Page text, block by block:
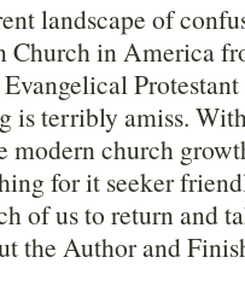
landscape of
Church in America
is terribly amiss.
modern church
for it seeker
of us to return and
the Author and